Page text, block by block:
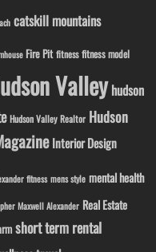
catskill mountains
Fire Pit fitness fitness model
Valley hudson
Hudson Valley Realtor Hudson
Interior Design
fitness mens style mental health
Maxwell Alexander Real Estate
short term rental